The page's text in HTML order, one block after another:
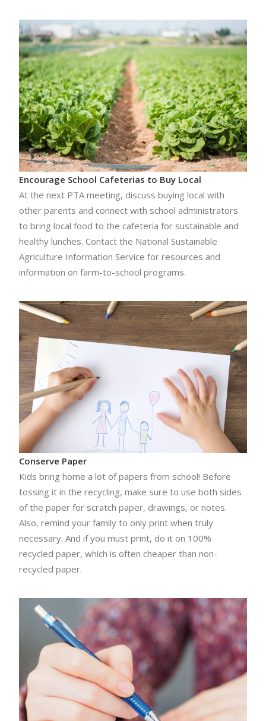
Encourage School Cafeterias to Buy Local
At the next PTA meeting, discuss buying local with
other parents and connect with school administrators
to bring local food to the cafeteria for sustainable and
healthy lunches. Contact the National Sustainable
Agriculture Information Service for resources and
information on farm-to-school programs.
Conserve Paper
Kids bring home a lot of papers from school! Before
tossing it in the recycling, make sure to use both sides
of the paper for scratch paper, drawings, or notes.
Also, remind your family to only print when truly
necessary. And if you must print, do it on 100%
recycled paper, which is often cheaper than non-
recycled paper.